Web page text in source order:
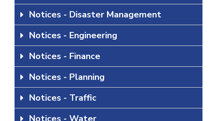
Notices - Disaster Management
Notices - Engineering
Notices - Finance
Notices - Planning
Notices - Traffic
Notices - Water